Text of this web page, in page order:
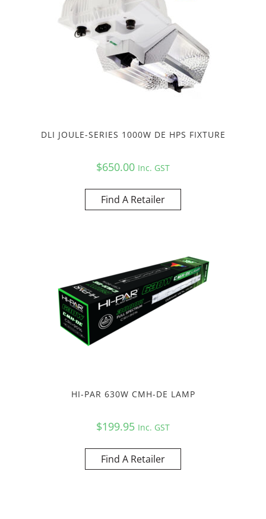
DLI JOULE-SERIES 1000W DE HPS FIXTURE
$650.00 Inc. GST
Find A Retailer
HI-PAR 630W CMH-DE LAMP
$199.95 Inc. GST
Find A Retailer